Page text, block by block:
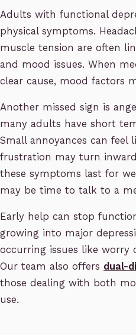
Adults with functional
physical symptoms.
muscle tension are often
and mood issues. When
clear cause, mood factors
Another missed sign is
many adults have short
Small annoyances can feel
frustration may turn
these symptoms last for
may be time to talk to a
Early help can stop
growing into major
occurring issues like worry
Our team also offers dual-
those dealing with both
use.